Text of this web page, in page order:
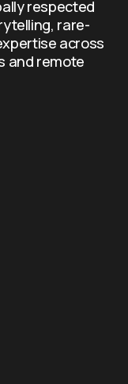
respected
rare-
across
and remote